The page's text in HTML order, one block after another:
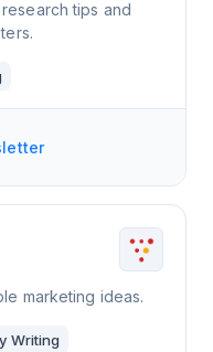
tips and
marketing ideas.
Writing